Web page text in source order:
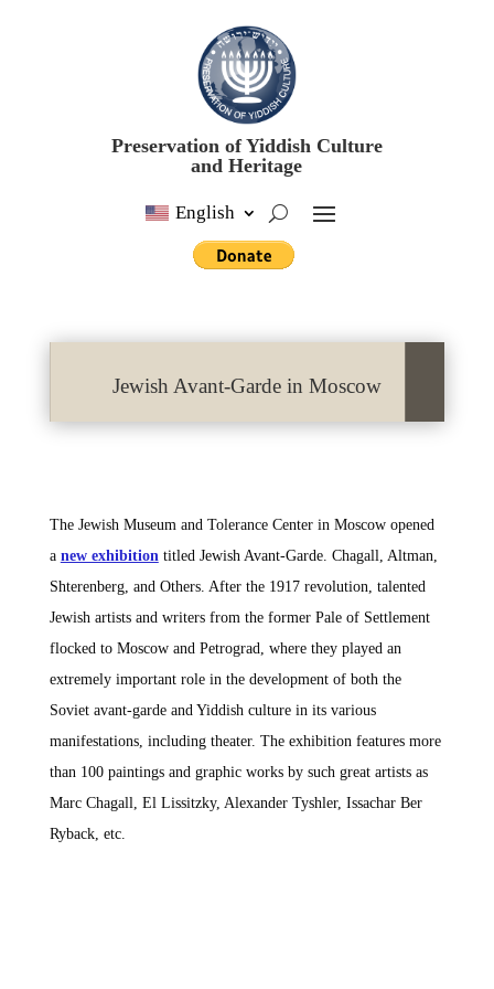
Preservation of Yiddish Culture
and Heritage
English
Jewish Avant-Garde in Moscow
The Jewish Museum and Tolerance Center in Moscow opened
a new exhibition titled Jewish Avant-Garde. Chagall, Altman,
Shterenberg, and Others. After the 1917 revolution, talented
Jewish artists and writers from the former Pale of Settlement
flocked to Moscow and Petrograd, where they played an
extremely important role in the development of both the
Soviet avant-garde and Yiddish culture in its various
manifestations, including theater. The exhibition features more
than 100 paintings and graphic works by such great artists as
Marc Chagall, El Lissitzky, Alexander Tyshler, Issachar Ber
Ryback, etc.